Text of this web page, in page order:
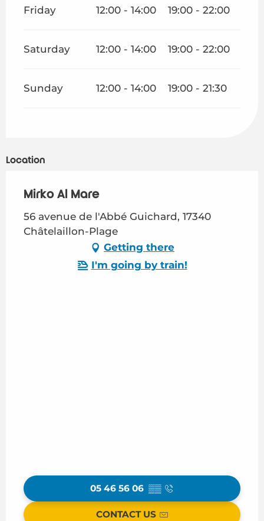
Friday 12:00 - 14:00 19:00 - 22:00
Saturday 12:00 - 14:00 19:00 - 22:00
Sunday 12:00 - 14:00 19:00 - 21:30
Location
Mirko Al Mare
56 avenue de l'Abbé Guichard, 17340
Châtelaillon-Plage
Getting there
I'm going by train!
05 46 56 06 ▒▒
CONTACT US